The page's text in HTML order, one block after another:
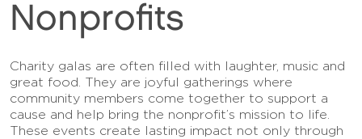
Nonprofits
Charity galas are often filled with laughter, music and
great food. They are joyful gatherings where
community members come together to support a
cause and help bring the nonprofit’s mission to life.
These events create lasting impact not only through